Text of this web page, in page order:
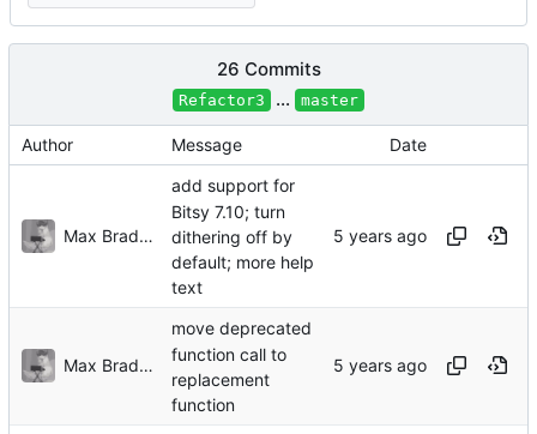
26 Commits
Refactor3 ... master
Author Message Date
Max Bradbury
add support for
Bitsy 7.10; turn
dithering off by
default; more help
text
Max Bradbury
move deprecated
function call to
replacement
function